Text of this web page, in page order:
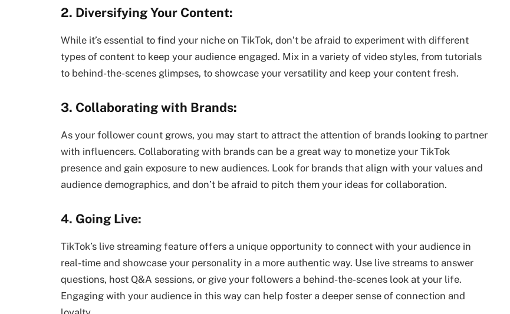
2. Diversifying Your Content:
While it’s essential to find your niche on TikTok, don’t be afraid to experiment with different
types of content to keep your audience engaged. Mix in a variety of video styles, from tutorials
to behind-the-scenes glimpses, to showcase your versatility and keep your content fresh.
3. Collaborating with Brands:
As your follower count grows, you may start to attract the attention of brands looking to partner
with influencers. Collaborating with brands can be a great way to monetize your TikTok
presence and gain exposure to new audiences. Look for brands that align with your values and
audience demographics, and don’t be afraid to pitch them your ideas for collaboration.
4. Going Live:
TikTok’s live streaming feature offers a unique opportunity to connect with your audience in
real-time and showcase your personality in a more authentic way. Use live streams to answer
questions, host Q&A sessions, or give your followers a behind-the-scenes look at your life.
Engaging with your audience in this way can help foster a deeper sense of connection and